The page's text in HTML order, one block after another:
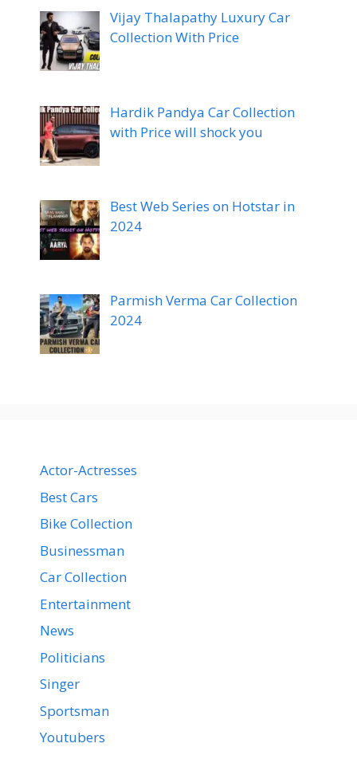
Vijay Thalapathy Luxury Car
Collection With Price
Hardik Pandya Car Collection
with Price will shock you
Best Web Series on Hotstar in
2024
Parmish Verma Car Collection
2024
Actor-Actresses
Best Cars
Bike Collection
Businessman
Car Collection
Entertainment
News
Politicians
Singer
Sportsman
Youtubers